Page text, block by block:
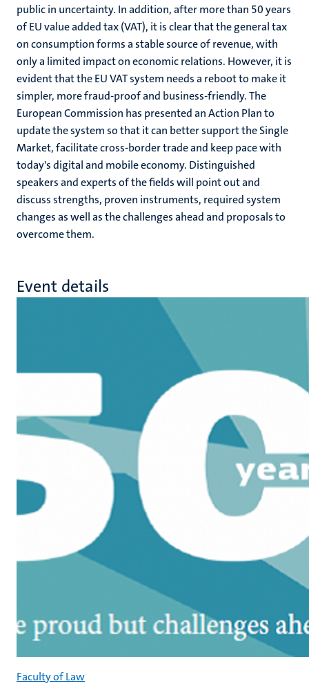
public in uncertainty. In addition, after more than 50 years
of EU value added tax (VAT), it is clear that the general tax
on consumption forms a stable source of revenue, with
only a limited impact on economic relations. However, it is
evident that the EU VAT system needs a reboot to make it
simpler, more fraud-proof and business-friendly. The
European Commission has presented an Action Plan to
update the system so that it can better support the Single
Market, facilitate cross-border trade and keep pace with
today's digital and mobile economy. Distinguished
speakers and experts of the fields will point out and
discuss strengths, proven instruments, required system
changes as well as the challenges ahead and proposals to
overcome them.
Event details
Faculty of Law